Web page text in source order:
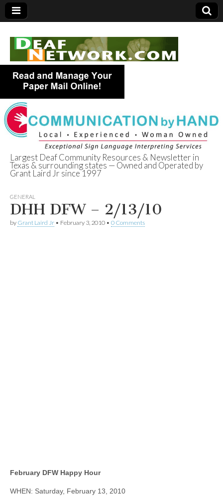
Deaf Network of
Texas
Largest Deaf Community Resources & Newsletter in
Texas & surrounding states — Owned and Operated by
Grant Laird Jr since 1997
GENERAL
DHH DFW – 2/13/10
by Grant Laird Jr • February 3, 2010 • 0 Comments
February DFW Happy Hour
WHEN: Saturday, February 13, 2010